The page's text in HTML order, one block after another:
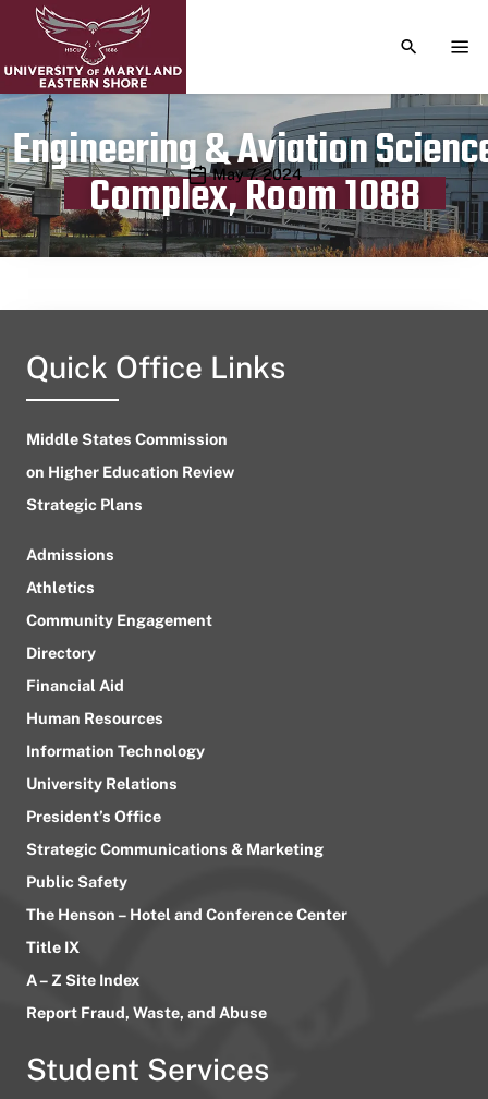
TOGGLE
Engineering & Aviation
Complex, Room 1088
Publication date
May 7, 2024
Quick Office Links
Middle States Commission
on Higher Education Review
Strategic Plans
Admissions
Athletics
Community Engagement
Directory
Financial Aid
Human Resources
Information Technology
University Relations
President’s Office
Strategic Communications & Marketing
Public Safety
The Henson – Hotel and Conference Center
Title IX
A – Z Site Index
Report Fraud, Waste, and Abuse
Student Services